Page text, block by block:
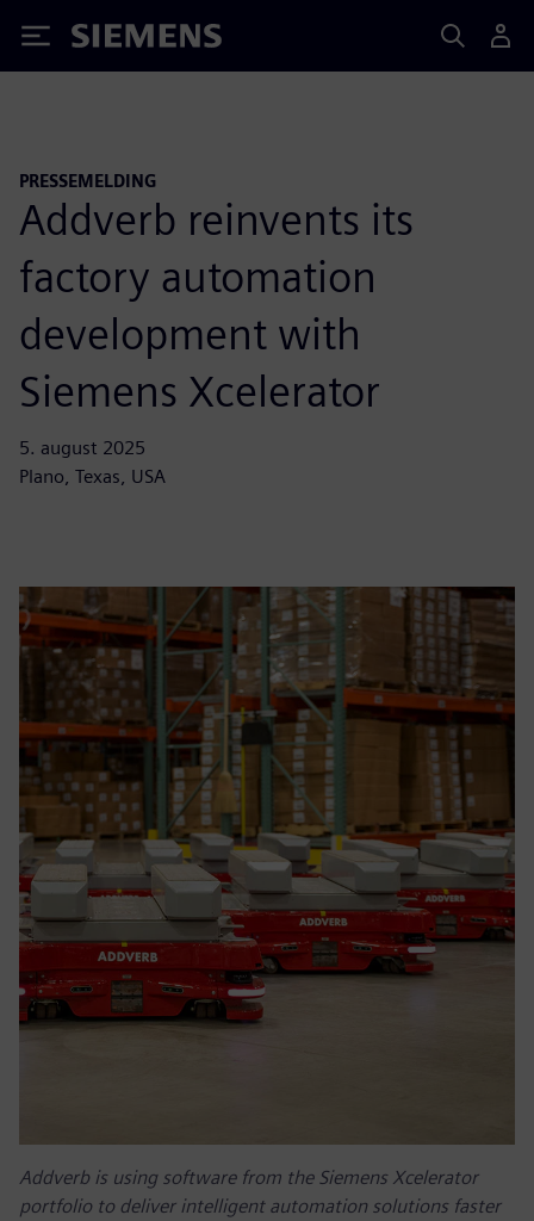
Siemens
PRESSEMELDING
Addverb reinvents its
factory automation
development with
Siemens Xcelerator
5. august 2025
Plano, Texas, USA
Addverb is using software from the Siemens Xcelerator
portfolio to deliver intelligent automation solutions faster